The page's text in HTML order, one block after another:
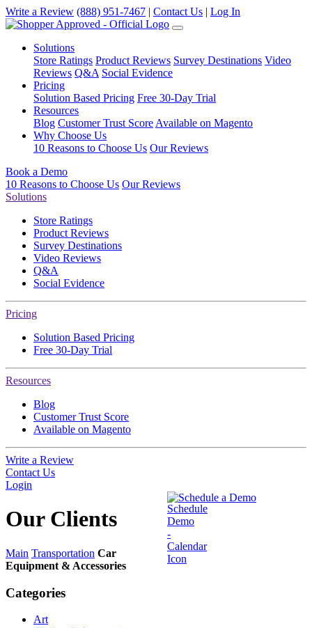
Write a Review (888) 951-7467 | Contact Us | Log In
Solutions
Store Ratings Product Reviews Survey Destinations Video
Reviews Q&A Social Evidence
Pricing
Solution Based Pricing Free 30-Day Trial
Resources
Blog Customer Trust Score Available on Magento
Why Choose Us
10 Reasons to Choose Us Our Reviews
Book a Demo
10 Reasons to Choose Us Our Reviews
Solutions
Store Ratings
Product Reviews
Survey Destinations
Video Reviews
Q&A
Social Evidence
Pricing
Solution Based Pricing
Free 30-Day Trial
Resources
Blog
Customer Trust Score
Available on Magento
Write a Review
Contact Us
Login
Schedule a Demo
Our Clients
Main Transportation Car
Equipment & Accessories
Categories
Art